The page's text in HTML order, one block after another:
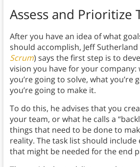
Assess and Prioritize
After you have an idea of what
should accomplish, Jeff
Scrum) says the first step is to
vision you have for your
you’re going to solve, what you’re
you’re going to make it.
To do this, he advises that you
your team, or what he calls a
things that need to be done to
reality. The task list should include
that might be needed for the end